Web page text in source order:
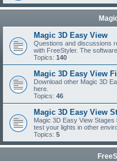
Magic 3D Easy View
Questions and discussions
with FreeStyler. The
Topics: 140
Magic 3D Easy View
Download other Magic 3D
here.
Topics: 46
Magic 3D Easy View
Magic 3D Easy View
test your lights in other
Topics: 5